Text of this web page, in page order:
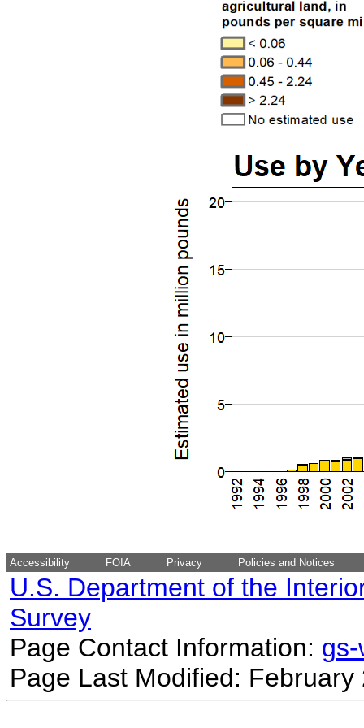
Accessibility FOIA Privacy Policies and Notices
U.S. Department of the
Survey
Page Contact Information:
Page Last Modified: